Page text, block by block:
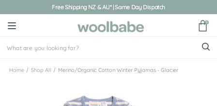
Free Shipping NZ & AU* | Same Day Dispatch
0
Home Shop All Merino/Organic Cotton Winter Pyjamas - Glacier